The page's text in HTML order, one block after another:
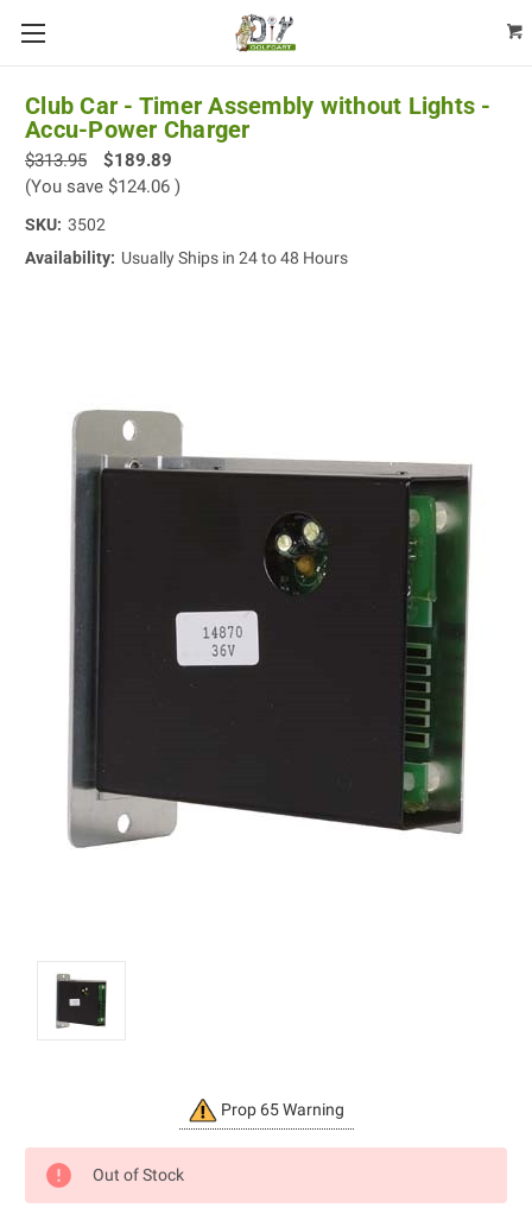
Club Car - Timer Assembly without Lights -
Accu-Power Charger
$313.95
$189.89
(You save $124.06 )
SKU: 3502
Availability: Usually Ships in 24 to 48 Hours
Prop 65 Warning
Out of Stock